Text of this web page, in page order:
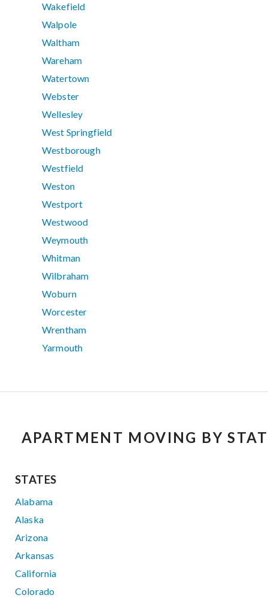
Wakefield
Walpole
Waltham
Wareham
Watertown
Webster
Wellesley
West Springfield
Westborough
Westfield
Weston
Westport
Westwood
Weymouth
Whitman
Wilbraham
Woburn
Worcester
Wrentham
Yarmouth
APARTMENT MOVING BY
STATES
Alabama
Alaska
Arizona
Arkansas
California
Colorado